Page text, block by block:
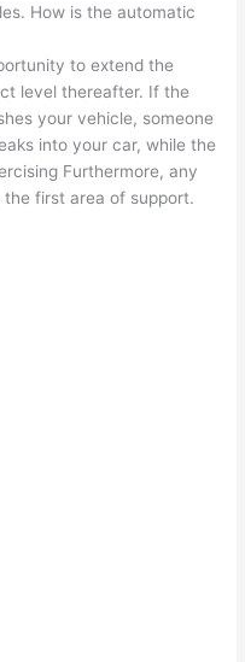
How is the automatic
to extend the
level thereafter. If the
your vehicle, someone
into your car, while the
Furthermore, any
first area of support.